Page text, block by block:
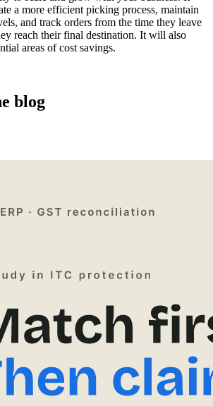
a more efficient picking process, maintain
and track orders from the time they leave
reach their final destination. It will also
areas of cost savings.
blog